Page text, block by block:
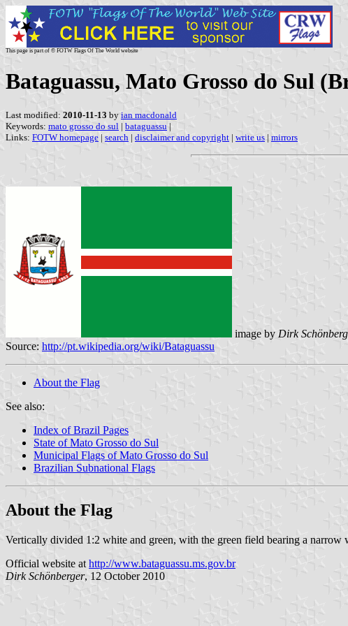
This page is part of © FOTW Flags Of The World website
Bataguassu, Mato Grosso do Sul
Last modified: 2010-11-13 by ian macdonald
Keywords: mato grosso do sul | bataguassu |
Links: FOTW homepage | search | disclaimer and copyright | write us | mirrors
image by Dirk
Source: http://pt.wikipedia.org/wiki/Bataguassu
About the Flag
See also:
Index of Brazil Pages
State of Mato Grosso do Sul
Municipal Flags of Mato Grosso do Sul
Brazilian Subnational Flags
About the Flag
Vertically divided 1:2 white and green, with the green field bearing a
Official website athttp://www.bataguassu.ms.gov.br
Dirk Schönberger, 12 October 2010